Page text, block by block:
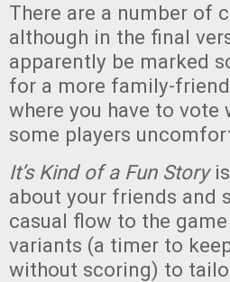
There are a number of
although in the final
apparently be marked
for a more family-
where you have to
some players
It’s Kind of a Fun Storyis
about your friends and
casual flow to the
variants (a timer to
without scoring) to